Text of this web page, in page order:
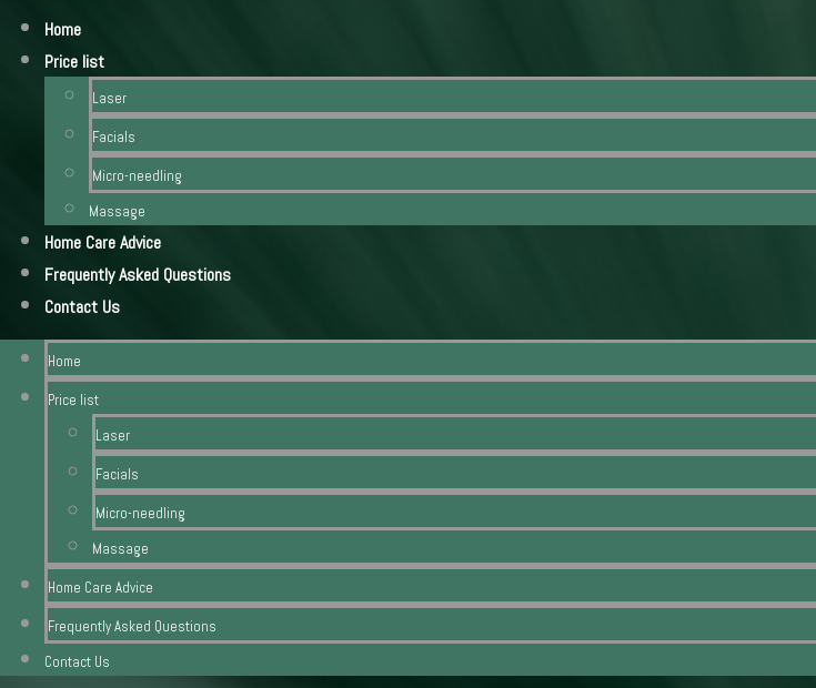
Home
Price list
Laser
Facials
Micro-needling
Massage
Home Care Advice
Frequently Asked Questions
Contact Us
Home
Price list
Laser
Facials
Micro-needling
Massage
Home Care Advice
Frequently Asked Questions
Contact Us